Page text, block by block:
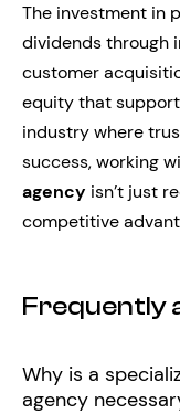
The investment in
dividends through
customer
equity that
industry where
success, working
agency isn’t just
competitive
Frequently
Why is a
agency